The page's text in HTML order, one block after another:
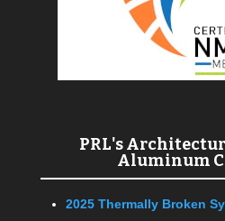
PRL's
Aluminum
2025 Thermally Broken